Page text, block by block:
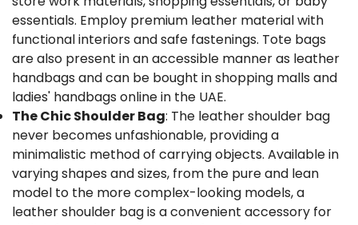
essentials. Employ premium leather material with
functional interiors and safe fastenings. Tote bags
are also present in an accessible manner as leather
handbags and can be bought in shopping malls and
ladies' handbags online in the UAE.
The Chic Shoulder Bag: The leather shoulder bag
never becomes unfashionable, providing a
minimalistic method of carrying objects. Available in
varying shapes and sizes, from the pure and lean
model to the more complex-looking models, a
leather shoulder bag is a convenient accessory for